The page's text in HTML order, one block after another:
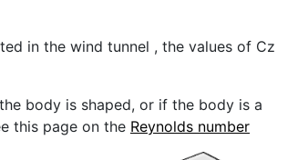
in the wind tunnel , the values ​​of Cz
body is shaped, or if the body is a
this page on the Reynolds number